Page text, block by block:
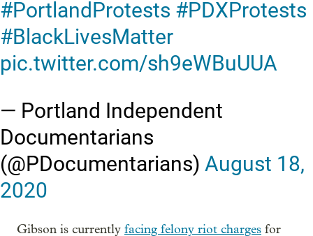
#PortlandProtests #PDXProtests
#BlackLivesMatter
pic.twitter.com/sh9eWBuUUA
— Portland Independent
Documentarians
(@PDocumentarians) August 18,
2020
Gibson is currently facing felony riot charges for